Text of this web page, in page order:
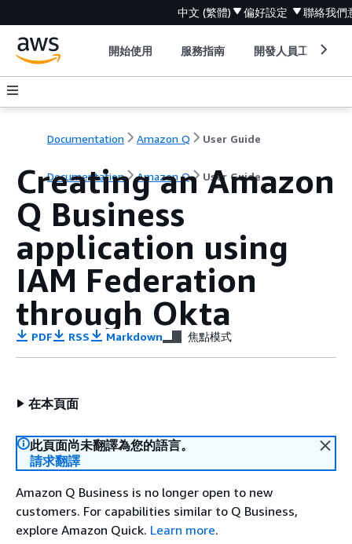
中文 (繁體) 偏好設定 聯絡我們
開始使用 服務指南 開發人員工具
Documentation Amazon Q User Guide
Documentation Amazon Q User Guide
Creating an Amazon
Q Business
application using
IAM Federation
through Okta
PDF RSS Markdown 焦點模式
在本頁面
此頁面尚未翻譯為您的語言。
請求翻譯
Amazon Q Business is no longer open to new
customers. For capabilities similar to Q Business,
explore Amazon Quick. Learn more.